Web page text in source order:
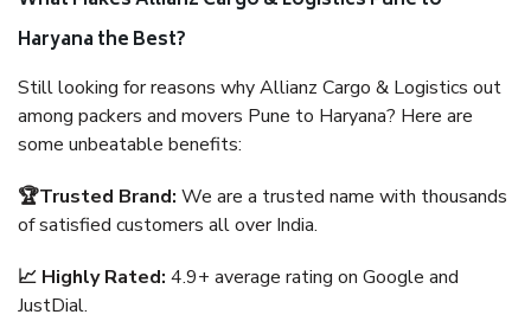
Haryana the Best?
Still looking for reasons why Allianz Cargo & Logistics out
among packers and movers Pune to Haryana? Here are
some unbeatable benefits:
🏆Trusted Brand: We are a trusted name with thousands
of satisfied customers all over India.
📈 Highly Rated: 4.9+ average rating on Google and
JustDial.